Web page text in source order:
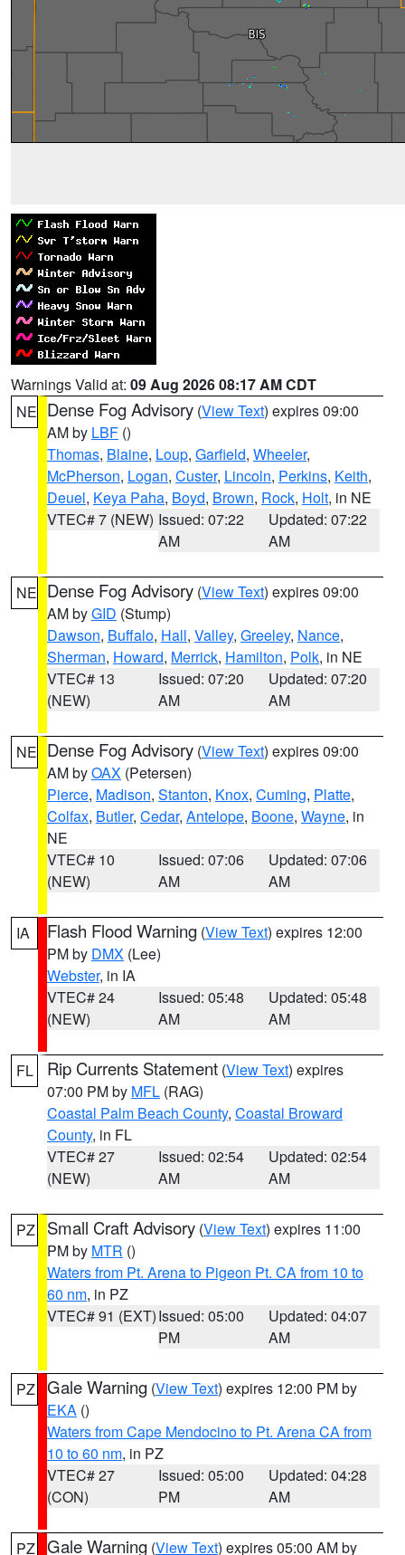
Warnings Valid at: 09 Aug 2026 08:17 AM CDT
NE Dense Fog Advisory (View Text) expires 09:00
AM by LBF ()
Thomas, Blaine, Loup, Garfield, Wheeler,
McPherson, Logan, Custer, Lincoln, Perkins, Keith,
Deuel, Keya Paha, Boyd, Brown, Rock, Holt, in NE
VTEC# 7 (NEW) Issued: 07:22
AM
Updated: 07:22
AM
NE Dense Fog Advisory (View Text) expires 09:00
AM byGID (Stump)
Dawson, Buffalo, Hall, Valley, Greeley, Nance,
Sherman, Howard, Merrick, Hamilton, Polk, in NE
VTEC# 13
(NEW)
Issued: 07:20
AM
Updated: 07:20
AM
NE Dense Fog Advisory (View Text) expires 09:00
AM byOAX (Petersen)
Pierce, Madison, Stanton, Knox, Cuming, Platte,
Colfax, Butler, Cedar, Antelope, Boone, Wayne, in
NE
VTEC# 10
(NEW)
Issued: 07:06
AM
Updated: 07:06
AM
IA Flash Flood Warning (View Text) expires 12:00
PM by DMX (Lee)
Webster, in IA
VTEC# 24
(NEW)
Issued: 05:48
AM
Updated: 05:48
AM
FL Rip Currents Statement (View Text) expires
07:00 PM by MFL (RAG)
Coastal Palm Beach County, Coastal Broward
County, in FL
VTEC# 27
(NEW)
Issued: 02:54
AM
Updated: 02:54
AM
PZ Small Craft Advisory (View Text) expires 11:00
PM by MTR ()
Waters from Pt. Arena to Pigeon Pt. CA from 10 to
60 nm, in PZ
VTEC# 91 (EXT)Issued: 05:00
PM
Updated: 04:07
AM
PZ Gale Warning (View Text) expires 12:00 PM by
EKA ()
Waters from Cape Mendocino to Pt. Arena CA from
10 to 60 nm, in PZ
VTEC# 27
(CON)
Issued: 05:00
PM
Updated: 04:28
AM
PZ Gale Warning (View Text) expires 05:00 AM by